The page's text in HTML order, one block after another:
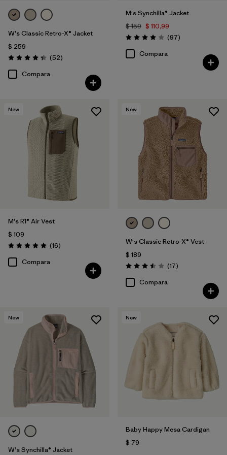
W's Classic Retro-X® Jacket
$ 259
Valoración: 4.3 / 5
(52Comentarios
)
Compara
M's Synchilla® Jacket
$ 159 $ 110,99
Valoración: 4.0 / 5
(97Comentarios
)
Compara
New
M's R1® Air Vest
$ 109
Valoración: 5.0 / 5
(16Comentarios
)
Compara
New
W's Classic Retro-X® Vest
$ 189
Valoración: 3.5 / 5
(17Comentarios
)
Compara
New
W's Synchilla® Jacket
New
Baby Happy Mesa Cardigan
$ 79